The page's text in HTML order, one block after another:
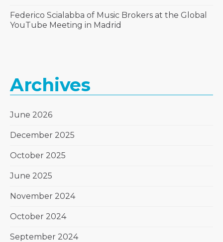
Federico Scialabba of Music Brokers at the Global
YouTube Meeting in Madrid
Archives
June 2026
December 2025
October 2025
June 2025
November 2024
October 2024
September 2024